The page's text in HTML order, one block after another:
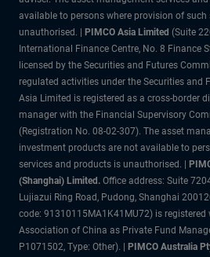
available to persons where provision of
unauthorised. |
PIMCO Asia Limited (Suite
International Finance Centre, No. 8 Finance
licensed by the Securities and Futures
regulated activities under the Securities and
Asia Limited is registered as a cross-border
manager with the Financial Supervisory
(Registration No. 08-02-307). The asset
investment products are not available to
services and products is unauthorised. |
(Shanghai) Limited. Office address: Suite
Lujiazui Ring Road, Pudong, Shanghai
code: 91310115MA1K41MU72) is
Association of China as Private Fund
P1071502, Type: Other). |
PIMCO Australia